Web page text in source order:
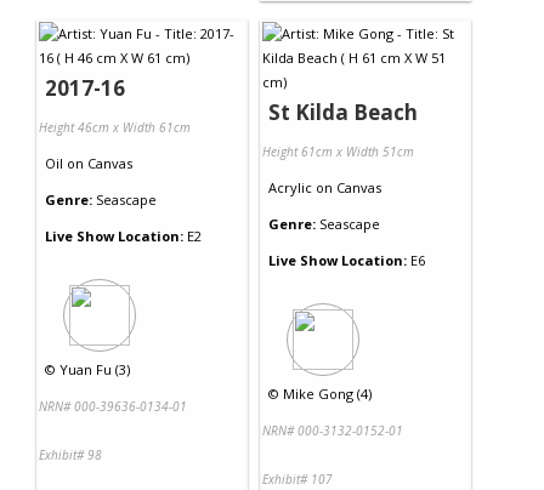
2017-16
Height 46cm x Width 61cm
Oil on Canvas
Genre: Seascape
Live Show Location: E2
© Yuan Fu (3)
NRN# 000-39636-0134-01
Exhibit# 98
St Kilda Beach
Height 61cm x Width 51cm
Acrylic on Canvas
Genre: Seascape
Live Show Location: E6
© Mike Gong (4)
NRN# 000-3132-0152-01
Exhibit# 107